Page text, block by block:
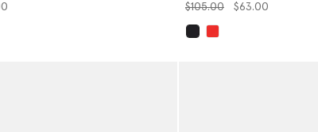
Price reduced from
$105.00to$63.00